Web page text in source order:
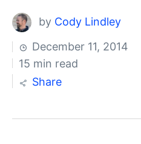
by Cody Lindley
December 11, 2014
15 min read
Share